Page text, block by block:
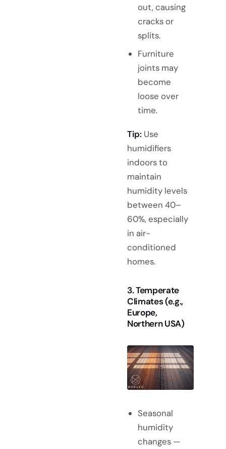
out, causing
cracks or
splits.
Furniture
joints may
become
loose over
time.
Tip: Use
humidifiers
indoors to
maintain
humidity levels
between 40–
60%, especially
in air-
conditioned
homes.
3. Temperate
Climates (e.g.,
Europe,
Northern USA)
Seasonal
humidity
changes —